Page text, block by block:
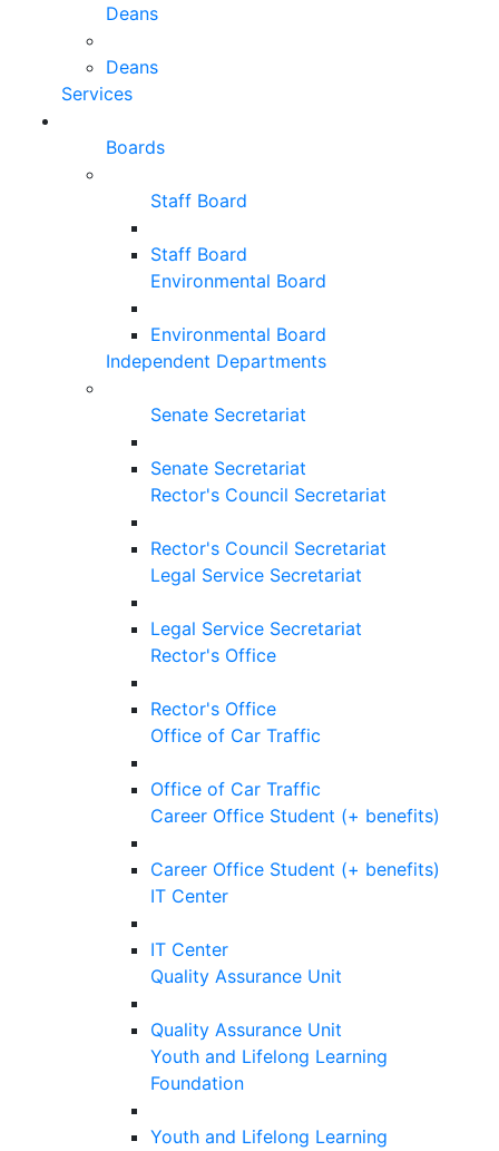
Deans
Deans
Services
Boards
Staff Board
Staff Board
Environmental Board
Environmental Board
Independent Departments
Senate Secretariat
Senate Secretariat
Rector's Council Secretariat
Rector's Council Secretariat
Legal Service Secretariat
Legal Service Secretariat
Rector's Office
Rector's Office
Office of Car Traffic
Office of Car Traffic
Career Office Student (+ benefits)
Career Office Student (+ benefits)
IT Center
IT Center
Quality Assurance Unit
Quality Assurance Unit
Youth and Lifelong Learning
Foundation
Youth and Lifelong Learning